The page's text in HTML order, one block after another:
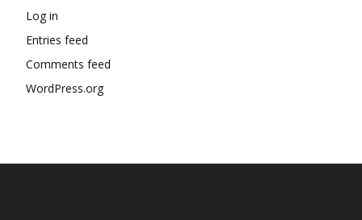
Log in
Entries feed
Comments feed
WordPress.org